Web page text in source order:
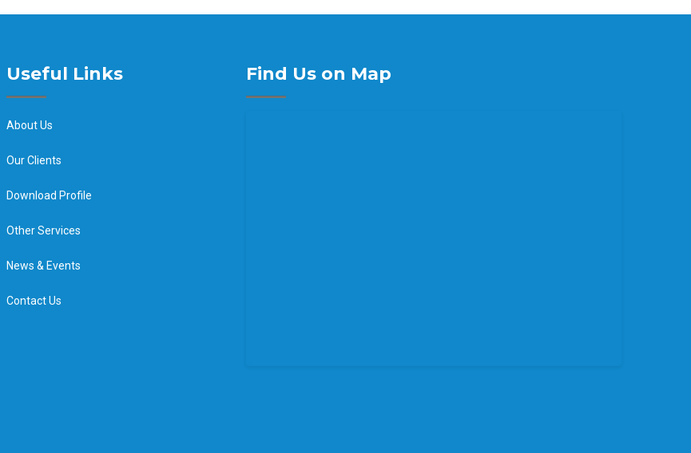
Useful Links
About Us
Our Clients
Download Profile
Other Services
News & Events
Contact Us
Find Us on Map